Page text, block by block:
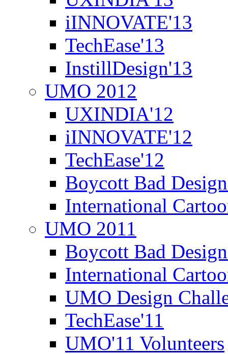
iINNOVATE'13
TechEase'13
InstillDesign'13
UMO 2012
UXINDIA'12
iINNOVATE'12
TechEase'12
Boycott Bad
International
UMO 2011
Boycott Bad
International
UMO Design
TechEase'11
UMO'11 Volunteers